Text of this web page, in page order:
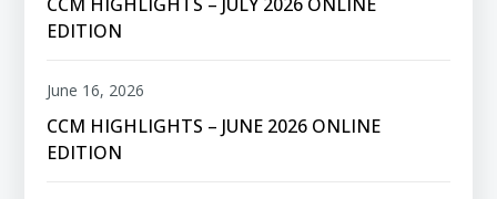
EDITION
CCM HIGHLIGHTS – JUNE 2026 ONLINE
EDITION
June 16, 2026